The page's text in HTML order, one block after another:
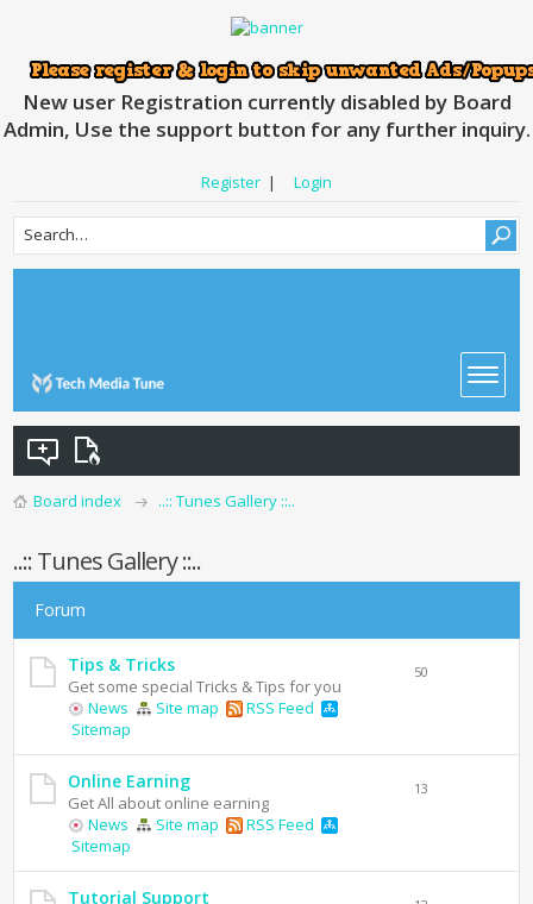
New user Registration currently disabled by Board
Admin, Use the support button for any further inquiry.
Register | Login
Board index ..:: Tunes Gallery ::..
..:: Tunes Gallery ::..
Forum
Tips & Tricks
Get some special Tricks & Tips for you
News
Site map
RSS Feed
Sitemap
50
Online Earning
Get All about online earning
News
Site map
RSS Feed
Sitemap
13
Tutorial Support